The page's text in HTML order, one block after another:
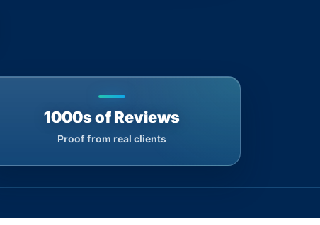
1000s of Reviews
Proof from real clients